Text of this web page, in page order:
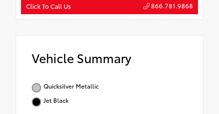
Click To Call Us 866.781.9868
Vehicle Summary
Quicksilver Metallic
Jet Black